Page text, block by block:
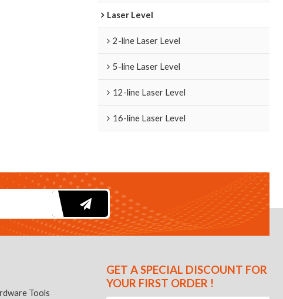
Laser Level
2-line Laser Level
5-line Laser Level
12-line Laser Level
16-line Laser Level
Tools
GET A SPECIAL DISCOUNT FOR
YOUR FIRST ORDER !